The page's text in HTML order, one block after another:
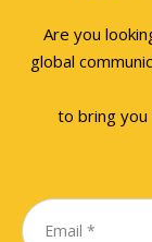
Are you
global
to bring you